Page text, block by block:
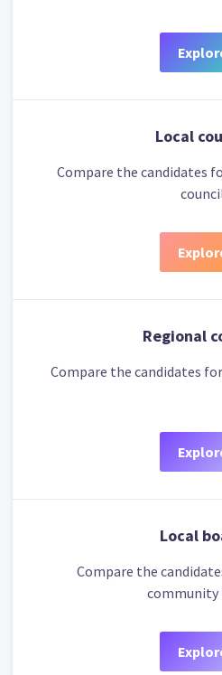
Local
Compare the candidates
Regional
Compare the candidates
Local
Compare the
community